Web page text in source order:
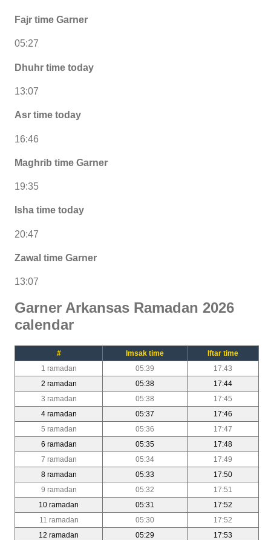
Fajr time Garner
05:27
Dhuhr time today
13:07
Asr time today
16:46
Maghrib time Garner
19:35
Isha time today
20:47
Zawal time Garner
13:07
Garner Arkansas Ramadan 2026
calendar
# Imsak time
Iftar time
1 ramadan
05:39
17:43
2 ramadan
05:38
17:44
3 ramadan
05:38
17:45
4 ramadan
05:37
17:46
5 ramadan
05:36
17:47
6 ramadan
05:35
17:48
7 ramadan
05:34
17:49
8 ramadan
05:33
17:50
9 ramadan
05:32
17:51
10 ramadan
05:31
17:52
11 ramadan
05:30
17:52
12 ramadan
05:29
17:53